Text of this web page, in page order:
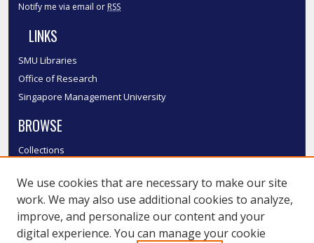
Notify me via email or RSS
LINKS
SMU Libraries
Office of Research
Singapore Management University
BROWSE
Collections
Authors
SMU Authors
SMU Research Areas
We use cookies that are necessary to make our site
work. We may also use additional cookies to analyze,
improve, and personalize our content and your
digital experience. You can manage your cookie